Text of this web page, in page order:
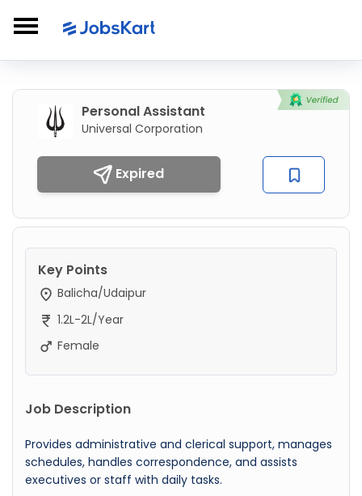
Personal Assistant
Universal Corporation
Expired
Key Points
Balicha/Udaipur
1.2L-2L/Year
Female
Job Description
Provides administrative and clerical support, manages
schedules, handles correspondence, and assists
executives or staff with daily tasks.